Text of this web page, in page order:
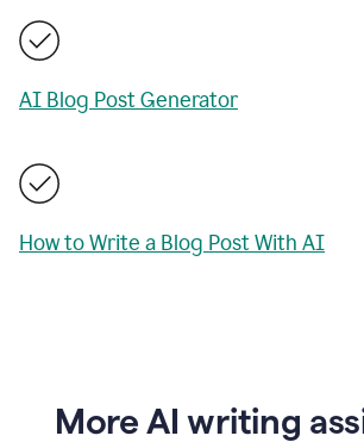
AI Blog Post Generator
How to Write a Blog Post With AI
More AI writing